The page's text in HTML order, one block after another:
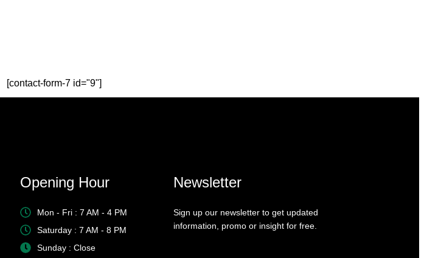
[contact-form-7 id="9"]
Opening Hour
Mon - Fri : 7 AM - 4 PM
Saturday : 7 AM - 8 PM
Sunday : Close
Newsletter
Sign up our newsletter to get updated
information, promo or insight for free.